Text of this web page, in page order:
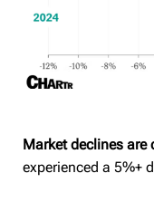
Market declines are
experienced a 5%+